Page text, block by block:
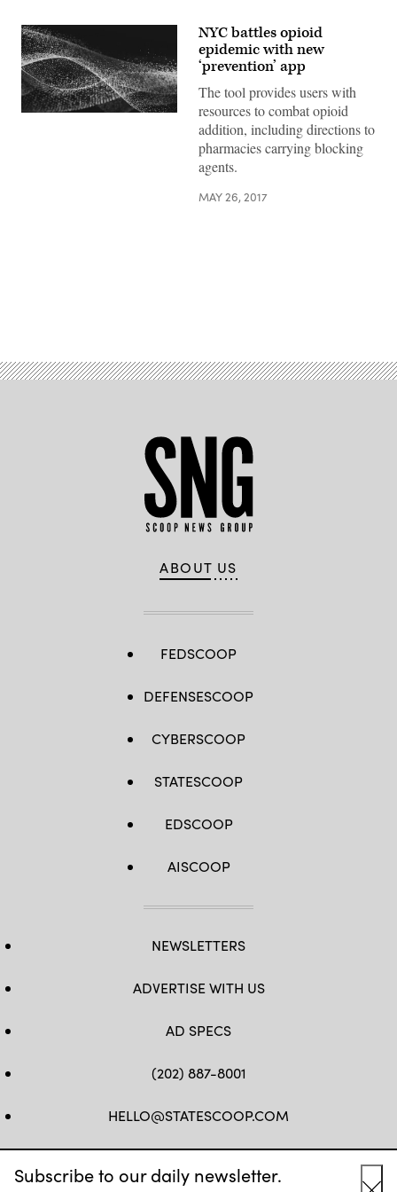
Subscribe to our daily newsletter.
NYC battles opioid
epidemic with new
‘prevention’ app
The tool provides users with
resources to combat opioid
addition, including directions to
pharmacies carrying blocking
agents.
MAY 26, 2017
ABOUT US
FEDSCOOP
DEFENSESCOOP
CYBERSCOOP
STATESCOOP
EDSCOOP
AISCOOP
NEWSLETTERS
ADVERTISE WITH US
AD SPECS
(202) 887-8001
HELLO@STATESCOOP.COM